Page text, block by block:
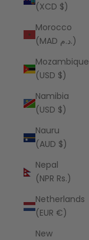
(XCD $)
Morocco
(MAD د.م.)
Mozambique
(USD $)
Namibia
(USD $)
Nauru
(AUD $)
Nepal
(NPR Rs.)
Netherlands
(EUR €)
New